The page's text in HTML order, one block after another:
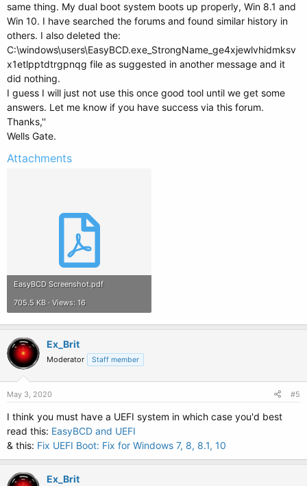
same thing. My dual boot system boots up properly, Win 8.1 and
Win 10. I have searched the forums and found similar history in
others. I also deleted the:
C:\windows\users\EasyBCD.exe_StrongName_ge4xjewlvhidmksv
x1etlpptdtrgpnqg file as suggested in another message and it
did nothing.
I guess I will just not use this once good tool until we get some
answers. Let me know if you have success via this forum.
Thanks,''
Wells Gate.
Attachments
EasyBCD Screenshot.pdf
705.5 KB · Views: 16
Ex_Brit
Moderator Staff member
May 3, 2020 #5
I think you must have a UEFI system in which case you'd best
read this: EasyBCD and UEFI
& this: Fix UEFI Boot: Fix for Windows 7, 8, 8.1, 10
Ex_Brit